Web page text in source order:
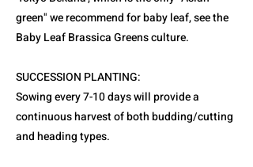
green" we recommend for baby leaf, see the
Baby Leaf Brassica Greens culture.
SUCCESSION PLANTING:
Sowing every 7-10 days will provide a
continuous harvest of both budding/cutting
and heading types.